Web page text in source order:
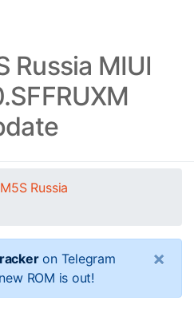
Russia MIUI
Russia
on Telegram
ROM is out!
×